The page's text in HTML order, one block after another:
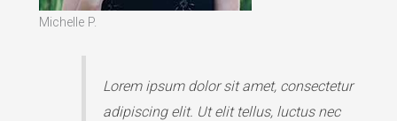
Michelle P.
Lorem ipsum dolor sit amet, consectetur
adipiscing elit. Ut elit tellus, luctus nec